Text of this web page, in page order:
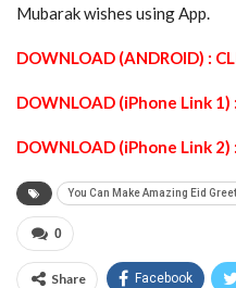
Mubarak wishes using App.
DOWNLOAD (ANDROID) :
DOWNLOAD (iPhone Link 1)
DOWNLOAD (iPhone Link 2)
You Can Make Amazing Eid
0
Share Facebook